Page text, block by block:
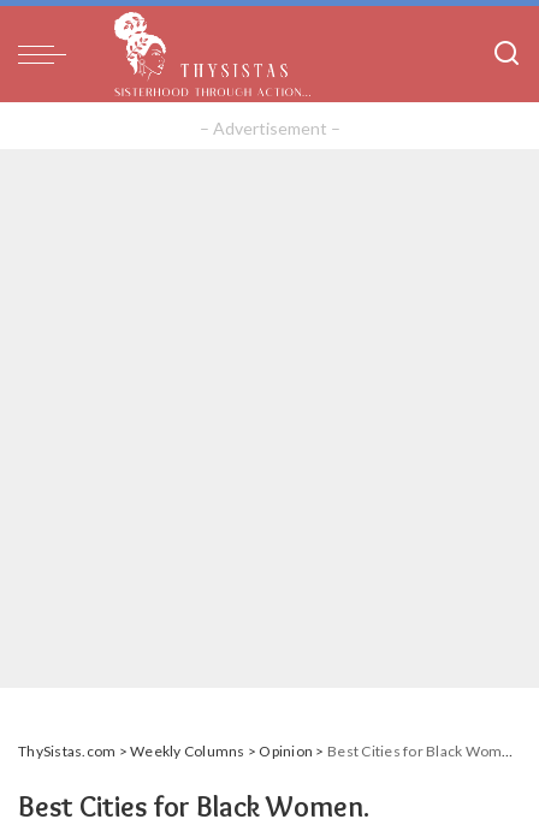
– Advertisement –
ThySistas.com >Weekly Columns > Opinion > Best Cities for Black Women.
Best Cities for Black Women.